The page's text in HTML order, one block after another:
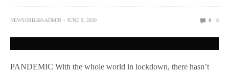
NEWSORB360-ADMIN JUNE 9, 2020 0 8
PANDEMIC With the whole world in lockdown, there hasn’t